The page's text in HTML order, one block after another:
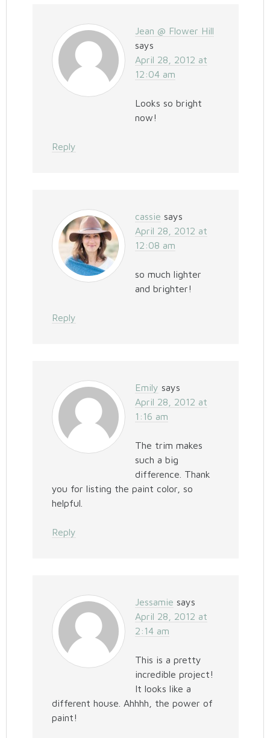
Jean @ Flower Hill
says
April 28, 2012 at
12:04 am
Looks so bright
now!
Reply
cassie says
April 28, 2012 at
12:08 am
so much lighter
and brighter!
Reply
Emily says
April 28, 2012 at
1:16 am
The trim makes
such a big
difference. Thank
you for listing the paint color, so
helpful.
Reply
Jessamie says
April 28, 2012 at
2:14 am
This is a pretty
incredible project!
It looks like a
different house. Ahhhh, the power of
paint!